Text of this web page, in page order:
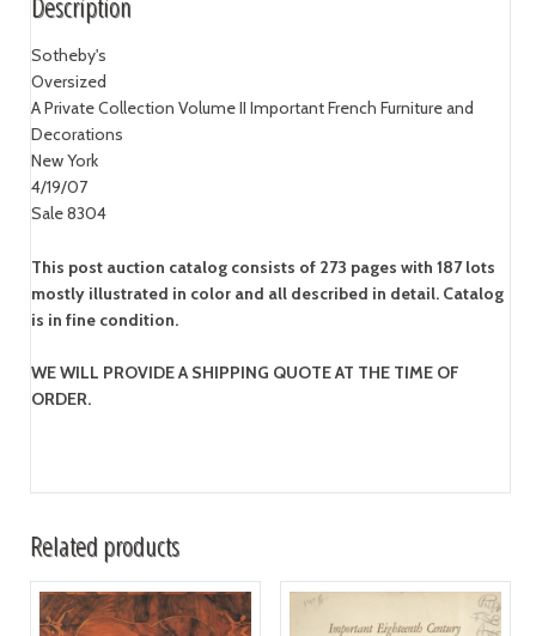
Sotheby's
Oversized
A Private Collection Volume II Important French Furniture and
Decorations
New York
4/19/07
Sale 8304
This post auction catalog consists of 273 pages with 187 lots
mostly illustrated in color and all described in detail. Catalog
is in fine condition.
WE WILL PROVIDE A SHIPPING QUOTE AT THE TIME OF
ORDER.
Related products